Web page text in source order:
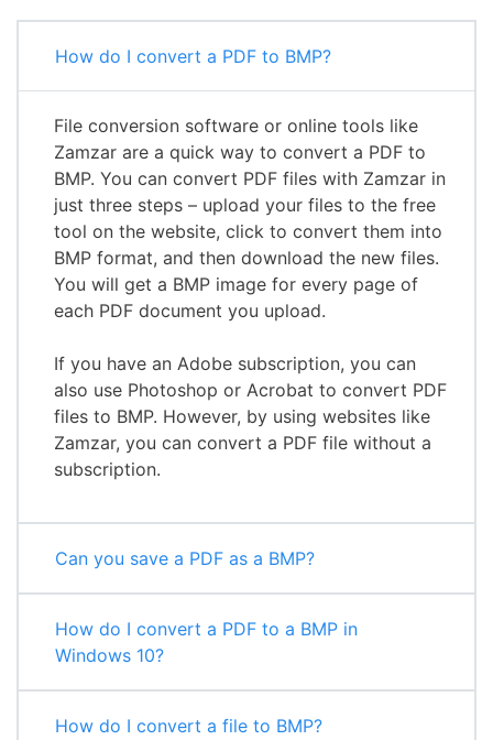
How do I convert a PDF to BMP?
File conversion software or online tools like
Zamzar are a quick way to convert a PDF to
BMP. You can convert PDF files with Zamzar in
just three steps – upload your files to the free
tool on the website, click to convert them into
BMP format, and then download the new files.
You will get a BMP image for every page of
each PDF document you upload.
If you have an Adobe subscription, you can
also use Photoshop or Acrobat to convert PDF
files to BMP. However, by using websites like
Zamzar, you can convert a PDF file without a
subscription.
Can you save a PDF as a BMP?
How do I convert a PDF to a BMP in
Windows 10?
How do I convert a file to BMP?